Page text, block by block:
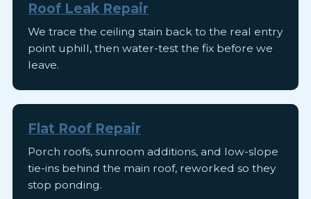
Roof Leak Repair
We trace the ceiling stain back to the real entry
point uphill, then water-test the fix before we
leave.
Flat Roof Repair
Porch roofs, sunroom additions, and low-slope
tie-ins behind the main roof, reworked so they
stop ponding.